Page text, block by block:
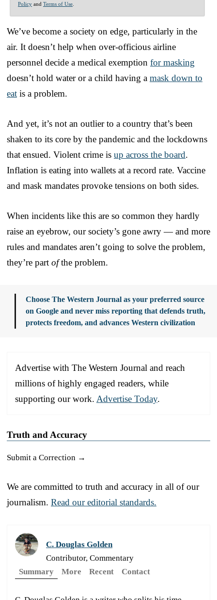
Policy and Terms of Use
We’ve become a society on edge, particularly in the
air. It doesn’t help when over-officious airline
personnel decide a medical exemption for masking
doesn’t hold water or a child having a mask down to
eat is a problem.
And yet, it’s not an outlier to a country that’s been
shaken to its core by the pandemic and the lockdowns
that ensued. Violent crime is up across the board.
Inflation is eating into wallets at a record rate. Vaccine
and mask mandates provoke tensions on both sides.
When incidents like this are so common they hardly
raise an eyebrow, our society’s gone awry — and more
rules and mandates aren’t going to solve the problem,
they’re part ofthe problem.
Choose The Western Journal as your preferred source
on Google and never miss reporting that defends truth,
protects freedom, and advances Western civilization
Advertise with The Western Journal and reach
millions of highly engaged readers, while
supporting our work. Advertise Today.
Truth and Accuracy
Submit a Correction →
We are committed to truth and accuracy in all of our
journalism. Read our editorial standards.
C. Douglas Golden
Contributor, Commentary
Summary
More Recent Contact